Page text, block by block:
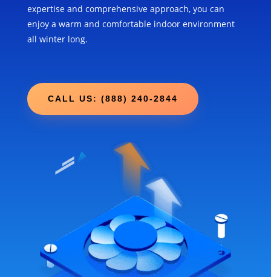
expertise and comprehensive approach, you can
enjoy a warm and comfortable indoor environment
all winter long.
CALL US: (888) 240-2844